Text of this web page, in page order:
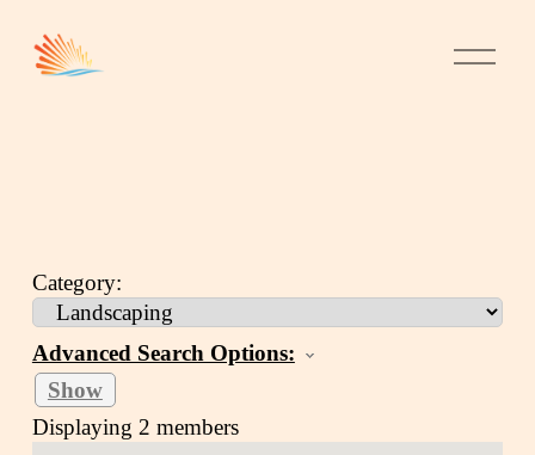
Category:
Advanced Search Options:
Show
Displaying 2 members